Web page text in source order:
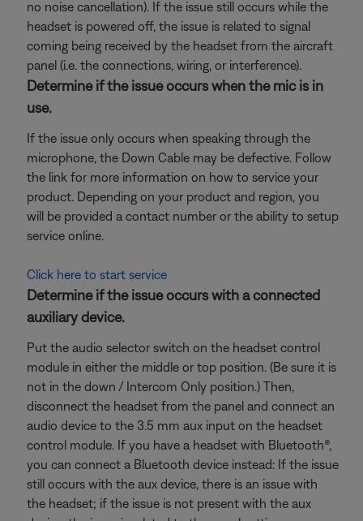
no noise cancellation). If the issue still occurs while the
headset is powered off, the issue is related to signal
coming being received by the headset from the aircraft
panel (i.e. the connections, wiring, or interference).
Determine if the issue occurs when the mic is in
use.
If the issue only occurs when speaking through the
microphone, the Down Cable may be defective. Follow
the link for more information on how to service your
product. Depending on your product and region, you
will be provided a contact number or the ability to setup
service online.
Click here to start service
Determine if the issue occurs with a connected
auxiliary device.
Put the audio selector switch on the headset control
module in either the middle or top position. (Be sure it is
not in the down / Intercom Only position.) Then,
disconnect the headset from the panel and connect an
audio device to the 3.5 mm aux input on the headset
control module. If you have a headset with Bluetooth®,
you can connect a Bluetooth device instead: If the issue
still occurs with the aux device, there is an issue with
the headset; if the issue is not present with the aux